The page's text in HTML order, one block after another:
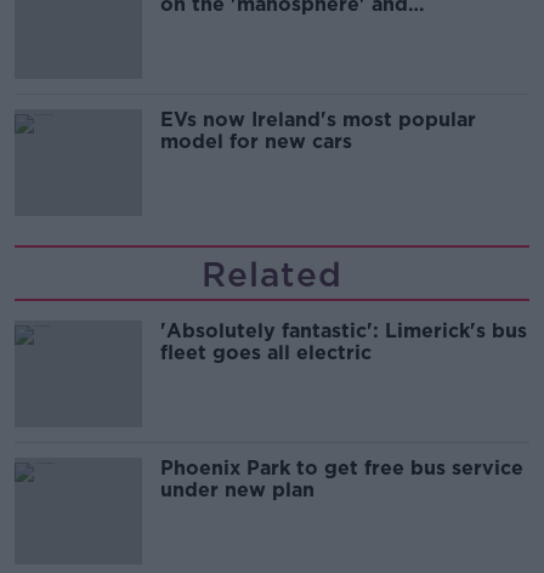
EVs now Ireland's most popular
model for new cars
Related
'Absolutely fantastic': Limerick's bus
fleet goes all electric
Phoenix Park to get free bus service
under new plan